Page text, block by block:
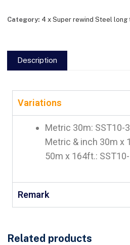
Category: 4 x Super rewind Steel long
Description
Variations
Metric 30m: SST10-
Metric & inch 30m x
50m x 164ft.:
Remark
Related products